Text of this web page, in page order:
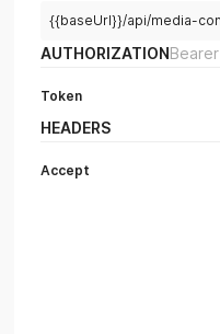
{{baseUrl}}/api/media-
AUTHORIZATION
Token
HEADERS
Accept